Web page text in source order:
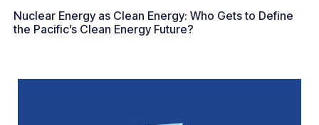
Nuclear Energy as Clean Energy: Who Gets to Define
the Pacific’s Clean Energy Future?